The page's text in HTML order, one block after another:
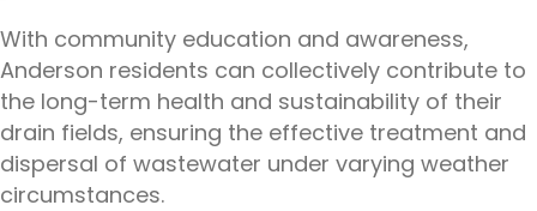
With community education and awareness,
Anderson residents can collectively contribute to
the long-term health and sustainability of their
drain fields, ensuring the effective treatment and
dispersal of wastewater under varying weather
circumstances.